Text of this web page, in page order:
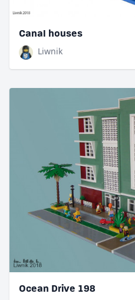
Canal houses
Liwnik
Ocean Drive 198